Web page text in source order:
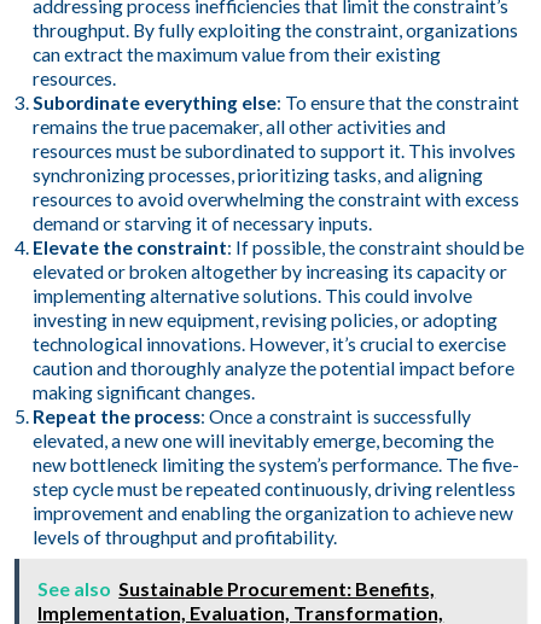
addressing process inefficiencies that limit the constraint’s
throughput. By fully exploiting the constraint, organizations
can extract the maximum value from their existing
resources.
Subordinate everything else: To ensure that the constraint
remains the true pacemaker, all other activities and
resources must be subordinated to support it. This involves
synchronizing processes, prioritizing tasks, and aligning
resources to avoid overwhelming the constraint with excess
demand or starving it of necessary inputs.
Elevate the constraint: If possible, the constraint should be
elevated or broken altogether by increasing its capacity or
implementing alternative solutions. This could involve
investing in new equipment, revising policies, or adopting
technological innovations. However, it’s crucial to exercise
caution and thoroughly analyze the potential impact before
making significant changes.
Repeat the process: Once a constraint is successfully
elevated, a new one will inevitably emerge, becoming the
new bottleneck limiting the system’s performance. The five-
step cycle must be repeated continuously, driving relentless
improvement and enabling the organization to achieve new
levels of throughput and profitability.
See also Sustainable Procurement: Benefits,
Implementation, Evaluation, Transformation,